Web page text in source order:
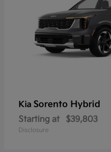
Kia Sorento Hybrid
Starting at $39,803
Disclosure